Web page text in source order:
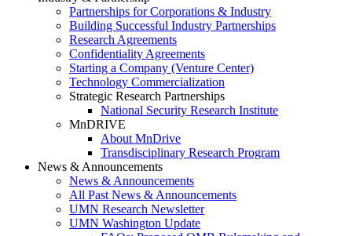
Partnerships for Corporations & Industry
Building Successful Industry Partnerships
Research Agreements
Confidentiality Agreements
Starting a Company (Venture Center)
Technology Commercialization
Strategic Research Partnerships
National Security Research Institute
MnDRIVE
About MnDrive
Transdisciplinary Research Program
News & Announcements
News & Announcements
All Past News & Announcements
UMN Research Newsletter
UMN Washington Update